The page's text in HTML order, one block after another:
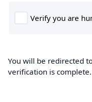
You will be redirected
verification is complete.